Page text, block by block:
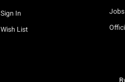
Sign In
Wish List
Jobs